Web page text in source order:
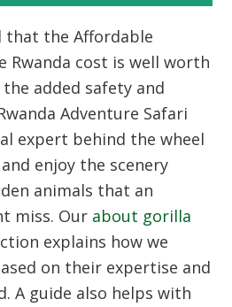
that the Affordable
Rwanda cost is well worth
added safety and
Adventure Safari
expert behind the wheel
enjoy the scenery
animals that an
miss. Our about gorilla
explains how we
on their expertise and
A guide also helps with